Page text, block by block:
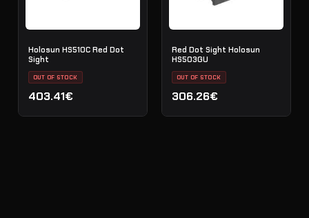
Holosun HS510C Red Dot
Sight
OUT OF STOCK
403.41€
Red Dot Sight Holosun
HS503GU
OUT OF STOCK
306.26€